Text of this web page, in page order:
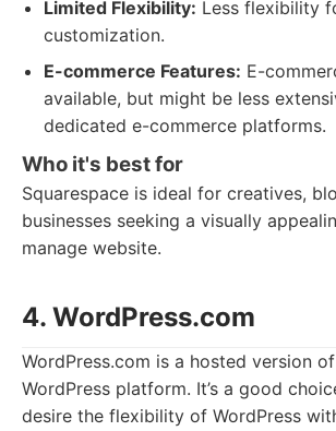
Limited Flexibility: Less flexibility
customization.
E-commerce Features: E-
available, but might be less
dedicated e-commerce platforms.
Who it's best for
Squarespace is ideal for creatives,
businesses seeking a visually
manage website.
4. WordPress.com
WordPress.com is a hosted version
WordPress platform. It’s a good
desire the flexibility of WordPress